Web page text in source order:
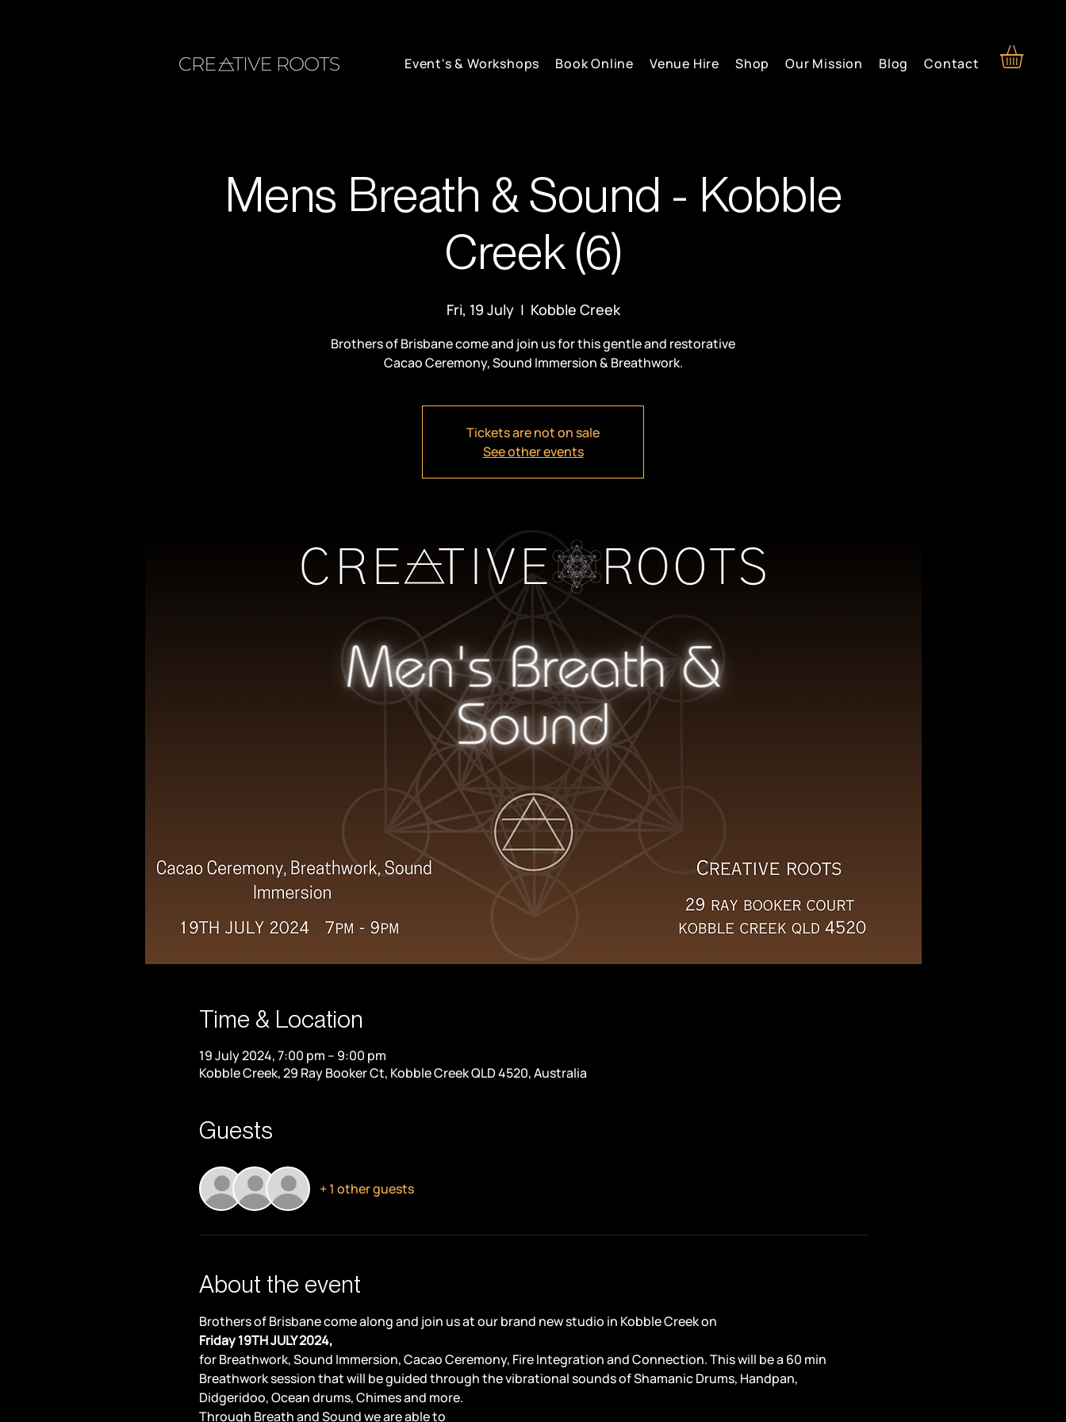
Event's & Workshops Book Online Venue Hire Shop Our Mission Blog Contact
Mens Breath & Sound - Kobble
Creek (6)
Fri, 19 July
  |
Kobble Creek
Brothers of Brisbane come and join us for this gentle and restorative
Cacao Ceremony, Sound Immersion & Breathwork.
Tickets are not on sale
See other events
Time & Location
19 July 2024, 7:00 pm – 9:00 pm
Kobble Creek, 29 Ray Booker Ct, Kobble Creek QLD 4520, Australia
Guests
+ 1 other guests
About the event
Brothers of Brisbane come along and join us at our brand new studio in Kobble Creek on
Friday 19TH JULY 2024,
for Breathwork, Sound Immersion, Cacao Ceremony, Fire Integration and Connection. This will be a 60 min
Breathwork session that will be guided through the vibrational sounds of Shamanic Drums, Handpan,
Didgeridoo, Ocean drums, Chimes and more.
Through Breath and Sound we are able to